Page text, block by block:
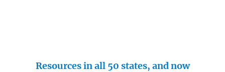
Resources in all 50 states, and now